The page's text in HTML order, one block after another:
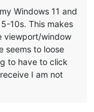
Windows 11 and
10s. This makes
viewport/window
seems to loose
to have to click
I am not